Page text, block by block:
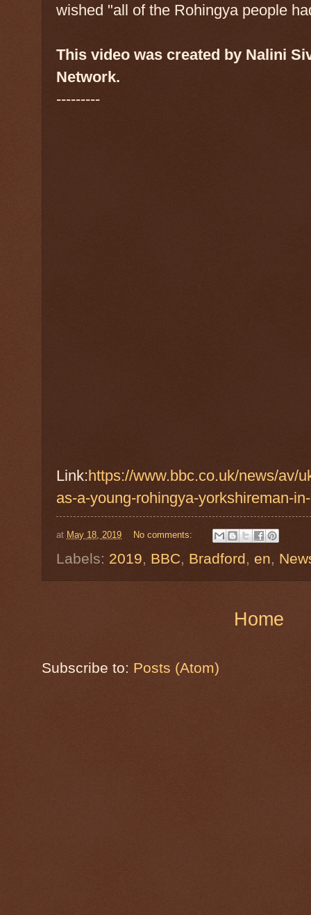
wished "all of the Rohingya people
This video was created by Nalini
Network.
---------
Link:https://www.bbc.co.uk/news/av/
as-a-young-rohingya-yorkshireman-
at May 18, 2019 No comments:
Labels: 2019, BBC, Bradford, en,
Home
Subscribe to: Posts (Atom)